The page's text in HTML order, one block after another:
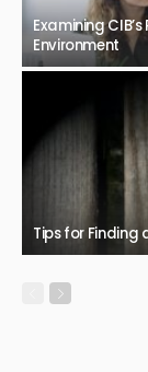
Examining
Environment
Tips for Finding